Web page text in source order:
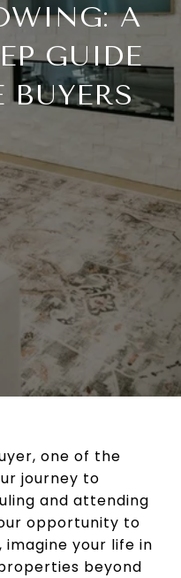
A
GUIDE
one of the
journey to
and attending
opportunity to
your life in
beyond